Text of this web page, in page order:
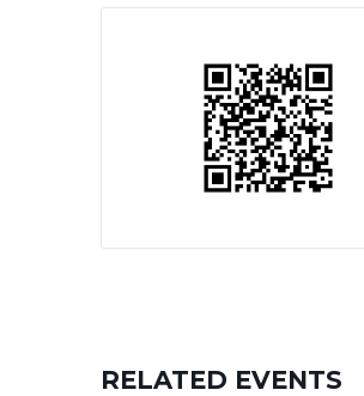
RELATED EVENTS